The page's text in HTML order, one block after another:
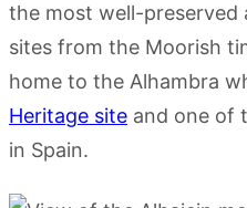
the most well-
sites from the Moorish
home to the Alhambra
Heritage site and one of
in Spain.